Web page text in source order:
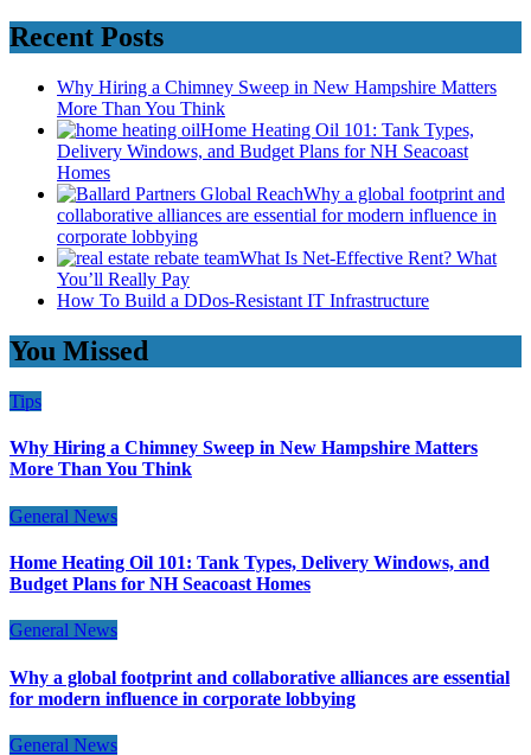
Recent Posts
Why Hiring a Chimney Sweep in New Hampshire Matters
More Than You Think
Home Heating Oil 101: Tank Types,
Delivery Windows, and Budget Plans for NH Seacoast
Homes
Why a global footprint and
collaborative alliances are essential for modern influence in
corporate lobbying
What Is Net-Effective Rent? What
You’ll Really Pay
How To Build a DDos-Resistant IT Infrastructure
You Missed
Tips
Why Hiring a Chimney Sweep in New Hampshire Matters
More Than You Think
General News
Home Heating Oil 101: Tank Types, Delivery Windows, and
Budget Plans for NH Seacoast Homes
General News
Why a global footprint and collaborative alliances are essential
for modern influence in corporate lobbying
General News